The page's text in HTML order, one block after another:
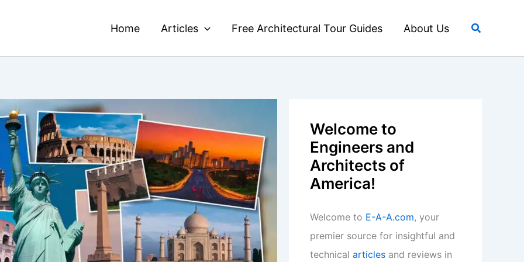
Home Articles Free Architectural Tour Guides About Us Search
Welcome to
Engineers and
Architects of
America!
Welcome to E-A-A.com, your
premier source for insightful and
technical articles and reviews in